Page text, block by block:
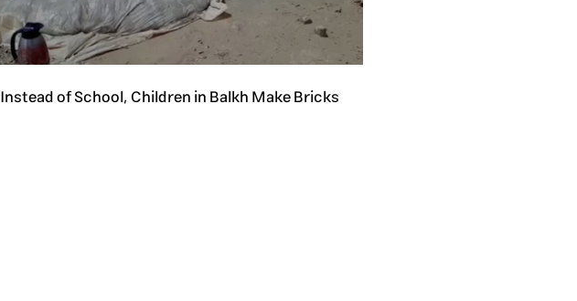
Instead of School, Children in Balkh Make Bricks